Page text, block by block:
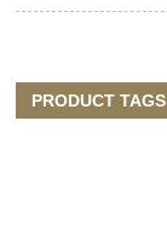
PRODUCT TAGS